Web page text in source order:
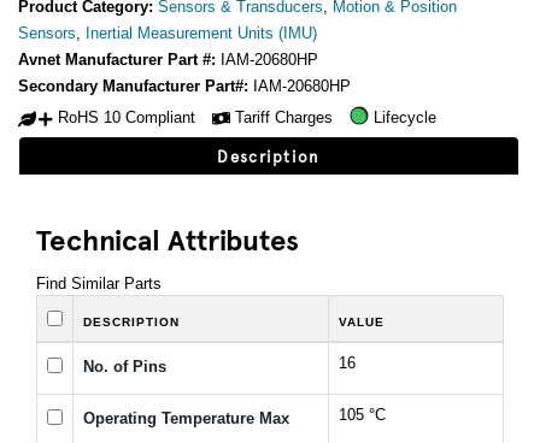
Product Category: Sensors & Transducers, Motion & Position
Sensors, Inertial Measurement Units (IMU)
Avnet Manufacturer Part #: IAM-20680HP
Secondary Manufacturer Part#: IAM-20680HP
RoHS 10 Compliant
Tariff Charges Lifecycle
Description
Technical Attributes
Find Similar Parts
DESCRIPTION VALUE
No. of Pins 16
Operating Temperature Max 105 °C